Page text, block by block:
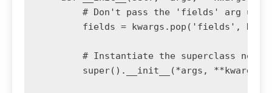
# Don't pass the 'fields' arg up
fields = kwargs.pop('fields',
# Instantiate the superclass
        super().__init__(*args, **kwargs)